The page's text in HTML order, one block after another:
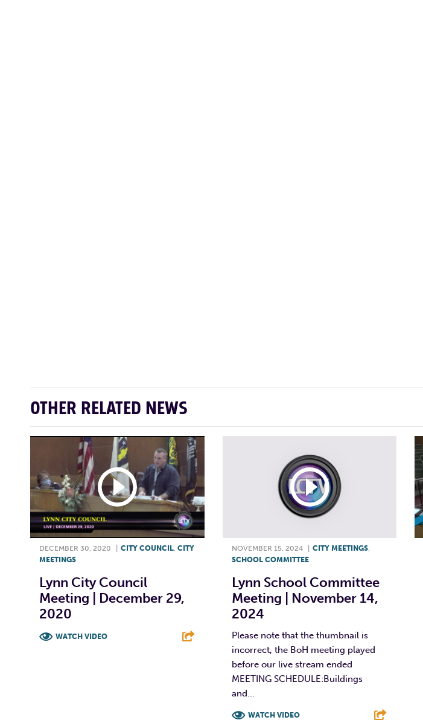
OTHER RELATED NEWS
DECEMBER 30, 2020 CITY COUNCIL CITY
MEETINGS
Lynn City Council
Meeting | December 29,
2020
WATCH VIDEO
NOVEMBER 15, 2024 CITY MEETINGS,
SCHOOL COMMITTEE
Lynn School Committee
Meeting | November 14,
2024
Please note that the thumbnail is
incorrect, the BoH meeting played
before our live stream ended
MEETING SCHEDULE:Buildings
and...
WATCH VIDEO